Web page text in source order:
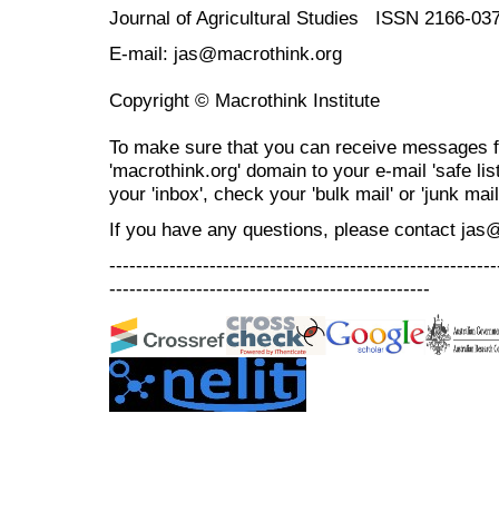
Journal of Agricultural Studies ISSN 2166-
E-mail: jas@macrothink.org
Copyright © Macrothink Institute
To make sure that you can receive messages
'macrothink.org' domain to your e-mail 'safe
your 'inbox', check your 'bulk mail' or 'junk
If you have any questions, please contact
------------------------------------------------